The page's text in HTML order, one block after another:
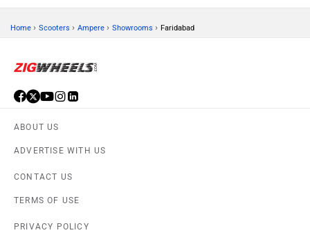
Home › Scooters › Ampere › Showrooms › Faridabad
ABOUT US
ADVERTISE WITH US
CONTACT US
TERMS OF USE
PRIVACY POLICY